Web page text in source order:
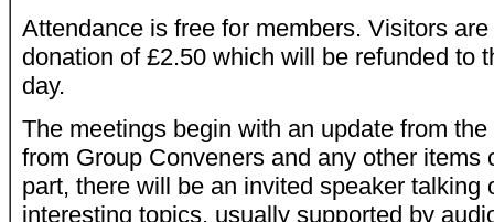
Attendance is free for members. Visitors
donation of £2.50 which will be refunded to
day.
The meetings begin with an update from
from Group Conveners and any other items
part, there will be an invited speaker talking
interesting topics, usually supported by